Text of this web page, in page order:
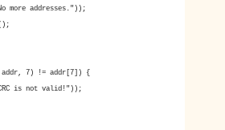
more addresses."));
7) != addr[7]) {
is not valid!"));